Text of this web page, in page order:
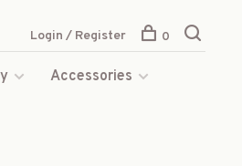
Accessories
Login / Register 0